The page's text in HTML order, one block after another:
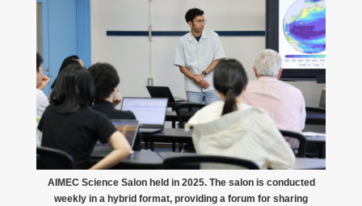
AIMEC Science Salon held in 2025. The salon is conducted
weekly in a hybrid format, providing a forum for sharing